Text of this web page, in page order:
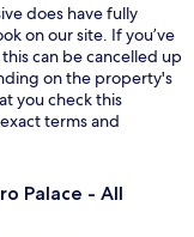
does have fully
on our site. If you’ve
can be cancelled up
on the property's
you check this
terms and
Palace - All